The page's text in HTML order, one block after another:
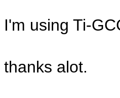
I'm using Ti-
thanks alot.